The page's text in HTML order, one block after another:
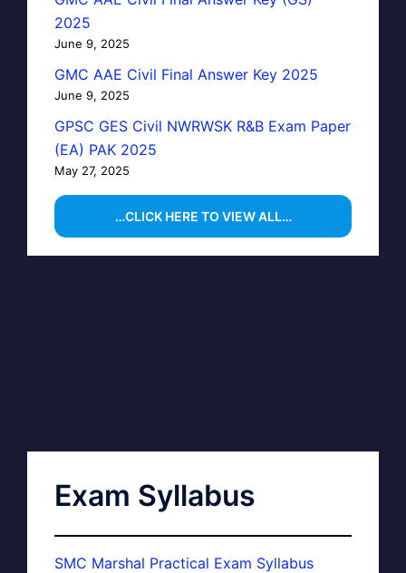
2025
June 9, 2025
GMC AAE Civil Final Answer Key 2025
June 9, 2025
GPSC GES Civil NWRWSK R&B Exam Paper
(EA) PAK 2025
May 27, 2025
…CLICK HERE TO VIEW ALL…
Exam Syllabus
SMC Marshal Practical Exam Syllabus